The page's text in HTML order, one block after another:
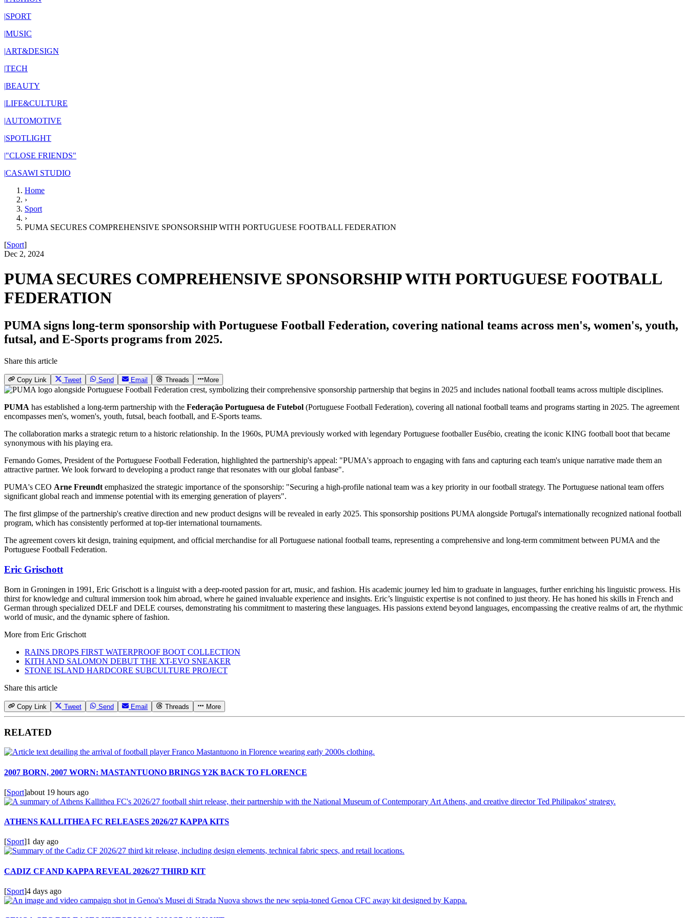
|SPORT
|MUSIC
|ART&DESIGN
|TECH
|BEAUTY
|LIFE&CULTURE
|AUTOMOTIVE
|SPOTLIGHT
|"CLOSE FRIENDS"
|CASAWI STUDIO
Home
›
Sport
›
PUMA SECURES COMPREHENSIVE SPONSORSHIP WITH PORTUGUESE FOOTBALL FEDERATION
[Sport]
Dec 2, 2024
PUMA SECURES COMPREHENSIVE SPONSORSHIP WITH PORTUGUESE FOOTBALL
FEDERATION
PUMA signs long-term sponsorship with Portuguese Football Federation, covering national teams across men's, women's, youth,
futsal, and E-Sports programs from 2025.
Share this article
Copy Link Tweet Send Email Threads More
PUMA has established a long-term partnership with the Federação Portuguesa de Futebol (Portuguese Football Federation), covering all national football teams and programs starting in 2025. The agreement
encompasses men's, women's, youth, futsal, beach football, and E-Sports teams.
The collaboration marks a strategic return to a historic relationship. In the 1960s, PUMA previously worked with legendary Portuguese footballer Eusébio, creating the iconic KING football boot that became
synonymous with his playing era.
Fernando Gomes, President of the Portuguese Football Federation, highlighted the partnership's appeal: "PUMA's approach to engaging with fans and capturing each team's unique narrative made them an
attractive partner. We look forward to developing a product range that resonates with our global fanbase".
PUMA's CEO Arne Freundt emphasized the strategic importance of the sponsorship: "Securing a high-profile national team was a key priority in our football strategy. The Portuguese national team offers
significant global reach and immense potential with its emerging generation of players".
The first glimpse of the partnership's creative direction and new product designs will be revealed in early 2025. This sponsorship positions PUMA alongside Portugal's internationally recognized national football
program, which has consistently performed at top-tier international tournaments.
The agreement covers kit design, training equipment, and official merchandise for all Portuguese national football teams, representing a comprehensive and long-term commitment between PUMA and the
Portuguese Football Federation.
Eric Grischott
Born in Groningen in 1991, Eric Grischott is a linguist with a deep-rooted passion for art, music, and fashion. His academic journey led him to graduate in languages, further enriching his linguistic prowess. His
thirst for knowledge and cultural immersion took him abroad, where he gained invaluable experience and insights. Eric’s linguistic expertise is not confined to just theory. He has honed his skills in French and
German through specialized DELF and DELE courses, demonstrating his commitment to mastering these languages. His passions extend beyond languages, encompassing the creative realms of art, the rhythmic
world of music, and the dynamic sphere of fashion.
More from Eric Grischott
RAINS DROPS FIRST WATERPROOF BOOT COLLECTION
KITH AND SALOMON DEBUT THE XT-EVO SNEAKER
STONE ISLAND HARDCORE SUBCULTURE PROJECT
Share this article
Copy Link Tweet Send Email Threads More
RELATED
2007 BORN, 2007 WORN: MASTANTUONO BRINGS Y2K BACK TO FLORENCE
[Sport]about 19 hours ago
ATHENS KALLITHEA FC RELEASES 2026/27 KAPPA KITS
[Sport]1 day ago
CADIZ CF AND KAPPA REVEAL 2026/27 THIRD KIT
[Sport]4 days ago